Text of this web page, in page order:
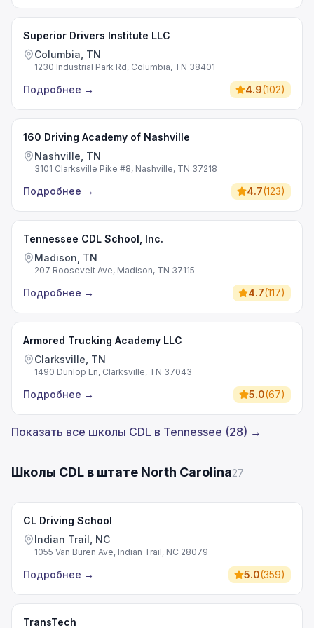
Superior Drivers Institute LLC
Columbia, TN
1230 Industrial Park Rd, Columbia, TN 38401
Подробнее → 4.9(102)
160 Driving Academy of Nashville
Nashville, TN
3101 Clarksville Pike #8, Nashville, TN 37218
Подробнее → 4.7(123)
Tennessee CDL School, Inc.
Madison, TN
207 Roosevelt Ave, Madison, TN 37115
Подробнее → 4.7(117)
Armored Trucking Academy LLC
Clarksville, TN
1490 Dunlop Ln, Clarksville, TN 37043
Подробнее → 5.0(67)
Показать все школы CDL в Tennessee (28) →
Школы CDL в штате North Carolina27
CL Driving School
Indian Trail, NC
1055 Van Buren Ave, Indian Trail, NC 28079
Подробнее → 5.0(359)
TransTech